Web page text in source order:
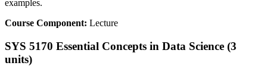
examples.
Course Component: Lecture
SYS 5170 Essential Concepts in Data Science (3
units)